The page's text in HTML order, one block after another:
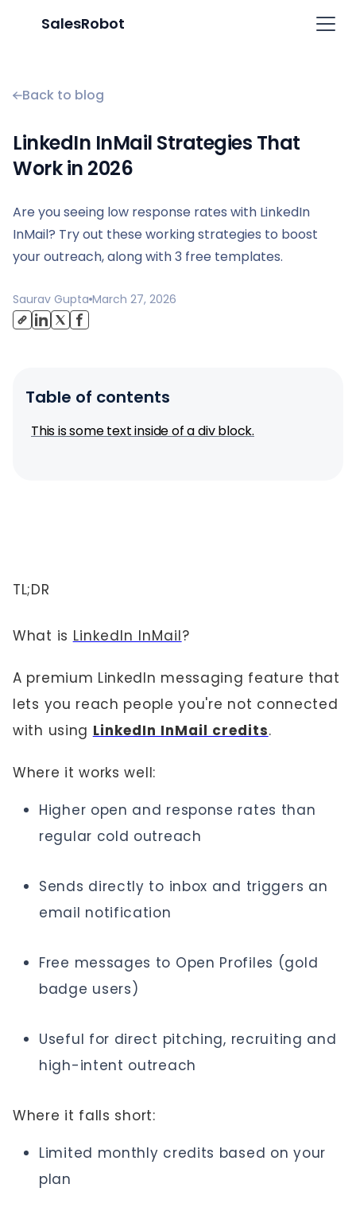
SalesRobot
Back to blog
LinkedIn InMail Strategies That
Work in 2026
Are you seeing low response rates with LinkedIn
InMail? Try out these working strategies to boost
your outreach, along with 3 free templates.
Saurav Gupta March 27, 2026
Table of contents
This is some text inside of a div block.
TL;DR
What is LinkedIn InMail?
A premium LinkedIn messaging feature that
lets you reach people you're not connected
with using LinkedIn InMail credits.
Where it works well:
Higher open and response rates than
regular cold outreach
Sends directly to inbox and triggers an
email notification
Free messages to Open Profiles (gold
badge users)
Useful for direct pitching, recruiting and
high-intent outreach
Where it falls short:
Limited monthly credits based on your
plan